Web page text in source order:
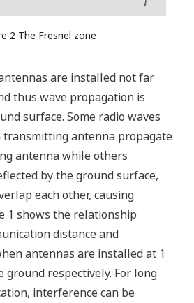
2 The Fresnel zone
are installed not far
thus wave propagation is
surface. Some radio waves
antenna propagate
antenna while others
by the ground surface,
each other, causing
1 shows the relationship
distance and
antennas are installed at 1
ground respectively. For long
interference can be